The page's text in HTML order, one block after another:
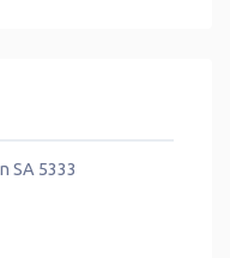
SA 5333